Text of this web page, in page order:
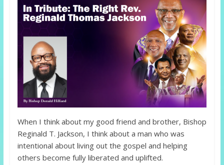
When I think about my good friend and brother, Bishop
Reginald T. Jackson, I think about a man who was
intentional about living out the gospel and helping
others become fully liberated and uplifted.